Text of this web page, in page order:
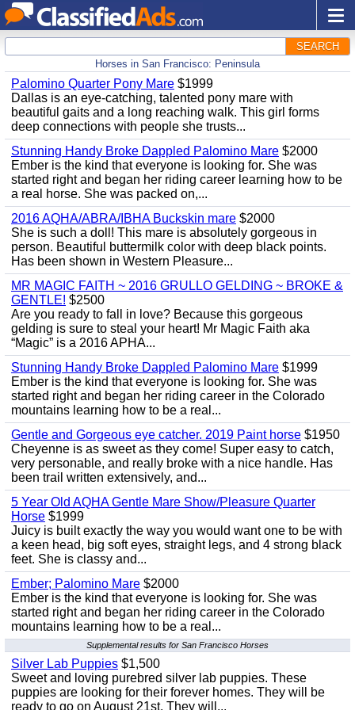
SEARCH
Horses in San Francisco: Peninsula
Palomino Quarter Pony Mare $1999
Dallas is an eye-catching, talented pony mare with
beautiful gaits and a long reaching walk. This girl forms
deep connections with people she trusts...
Stunning Handy Broke Dappled Palomino Mare $2000
Ember is the kind that everyone is looking for. She was
started right and began her riding career learning how to be
a real horse. She was packed on,...
2016 AQHA/ABRA/IBHA Buckskin mare $2000
She is such a doll! This mare is absolutely gorgeous in
person. Beautiful buttermilk color with deep black points.
Has been shown in Western Pleasure...
MR MAGIC FAITH ~ 2016 GRULLO GELDING ~ BROKE &
GENTLE! $2500
Are you ready to fall in love? Because this gorgeous
gelding is sure to steal your heart! Mr Magic Faith aka
“Magic” is a 2016 APHA...
Stunning Handy Broke Dappled Palomino Mare $1999
Ember is the kind that everyone is looking for. She was
started right and began her riding career in the Colorado
mountains learning how to be a real...
Gentle and Gorgeous eye catcher. 2019 Paint horse $1950
Cheyenne is as sweet as they come! Super easy to catch,
very personable, and really broke with a nice handle. Has
been trail written extensively, and...
5 Year Old AQHA Gentle Mare Show/Pleasure Quarter
Horse $1999
Juicy is built exactly the way you would want one to be with
a keen head, big soft eyes, straight legs, and 4 strong black
feet. She is classy and...
Ember; Palomino Mare $2000
Ember is the kind that everyone is looking for. She was
started right and began her riding career in the Colorado
mountains learning how to be a real...
Supplemental results for San Francisco Horses
Silver Lab Puppies $1,500
Sweet and loving purebred silver lab puppies. These
puppies are looking for their forever homes. They will be
ready to go on August 21st. They will...